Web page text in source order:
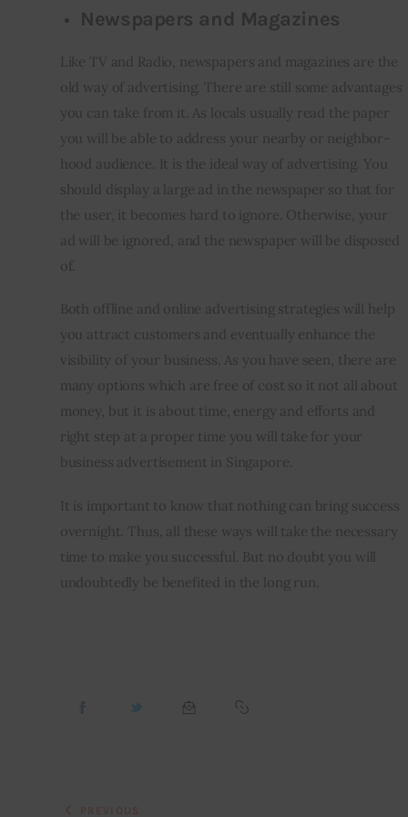
Newspapers and Magazines
Like TV and Radio, newspapers and magazines are the
old way of advertising. There are still some advantages
you can take from it. As locals usually read the paper
you will be able to address your nearby or neighbor-
hood audience. It is the ideal way of advertising. You
should display a large ad in the newspaper so that for
the user, it becomes hard to ignore. Otherwise, your
ad will be ignored, and the newspaper will be disposed
of.
Both offline and online advertising strategies will help
you attract customers and eventually enhance the
visibility of your business. As you have seen, there are
many options which are free of cost so it not all about
money, but it is about time, energy and efforts and
right step at a proper time you will take for your
business advertisement in Singapore.
It is important to know that nothing can bring success
overnight. Thus, all these ways will take the necessary
time to make you successful. But no doubt you will
undoubtedly be benefited in the long run.